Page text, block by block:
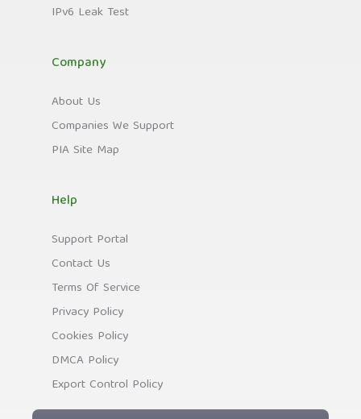
IPv6 Leak Test
Company
About Us
Companies We Support
PIA Site Map
Help
Support Portal
Contact Us
Terms Of Service
Privacy Policy
Cookies Policy
DMCA Policy
Export Control Policy